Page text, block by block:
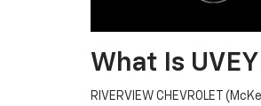
What Is
RIVERVIEW CHEVROLET